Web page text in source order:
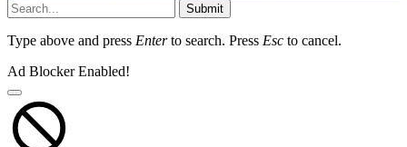
Submit
Type above and press Enterto search. Press Esc to cancel.
Ad Blocker Enabled!